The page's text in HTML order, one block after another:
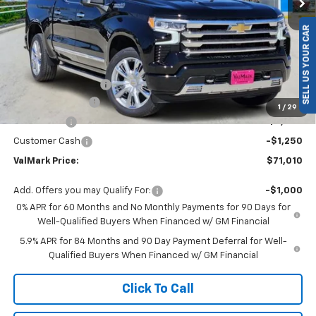
1 / 29
Less
MSRP:
$79,460
Documentation Fee
$225
ValMark Discount
-$5,425
Customer Cash -$1,250
ValMark Price: $71,010
Add. Offers you may Qualify For:
-$1,000
0% APR for 60 Months and No Monthly Payments for 90 Days for
Well-Qualified Buyers When Financed w/ GM Financial
5.9% APR for 84 Months and 90 Day Payment Deferral for Well-
Qualified Buyers When Financed w/ GM Financial
Click To Call
SELL US YOUR CAR